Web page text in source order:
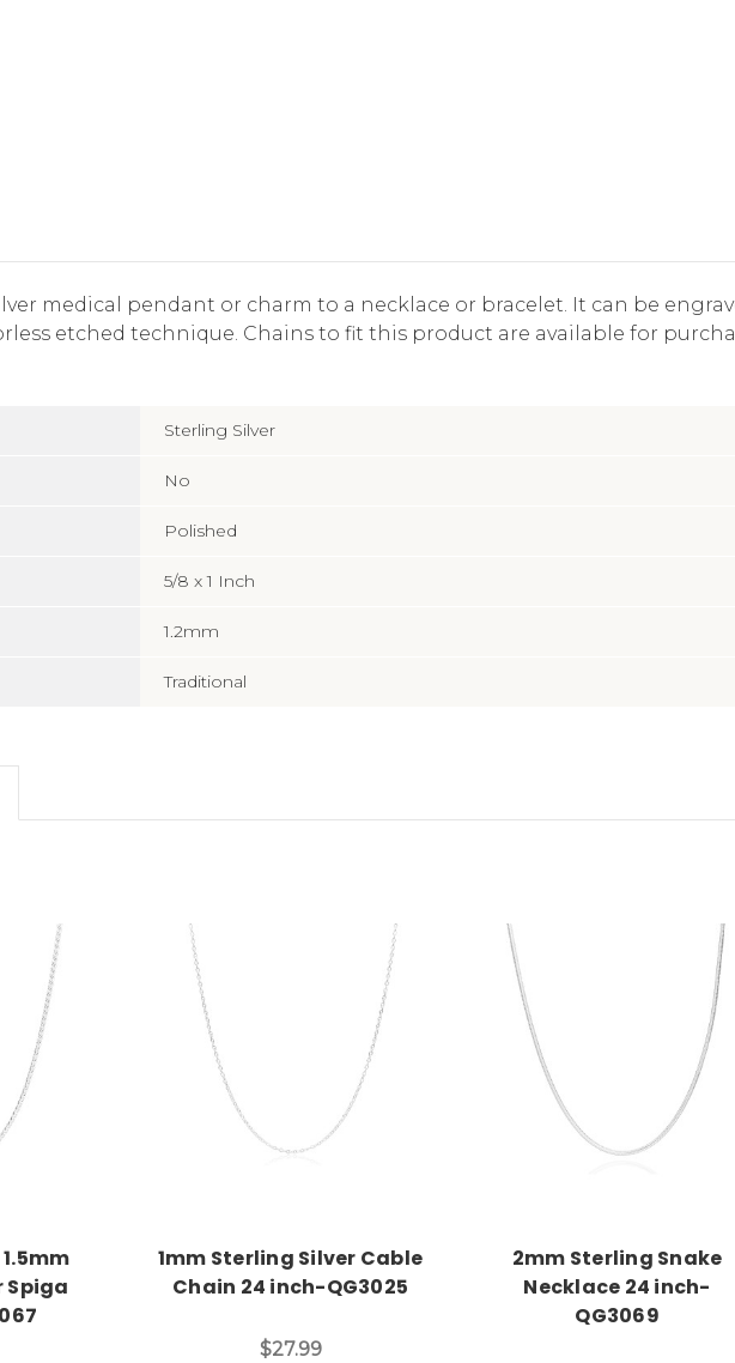
medical pendant or charm to a necklace or bracelet. It can be
etched technique. Chains to fit this product are available for
Sterling Silver
No
Polished
5/8 x 1 Inch
1.2mm
Traditional
Spiga
1mm Sterling Silver Cable
Chain 24 inch-QG3025
$27.99
2mm Sterling Snake
Necklace 24 inch-
QG3069